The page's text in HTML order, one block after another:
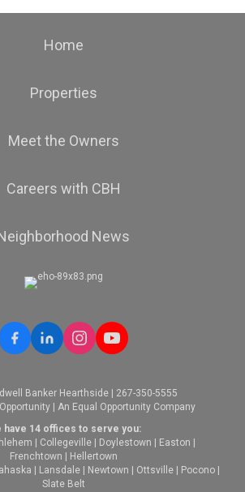
Home
Properties
Meet the Owners
Careers with CBH
News
Banker Hearthside | 267-350-5555
| An Equal Opportunity Company
have 14 offices to serve you:
Collegeville Doylestown Easton
Frenchtown
Hellertown
Lansdale Newtown Ottsville Pocono
Slate Belt